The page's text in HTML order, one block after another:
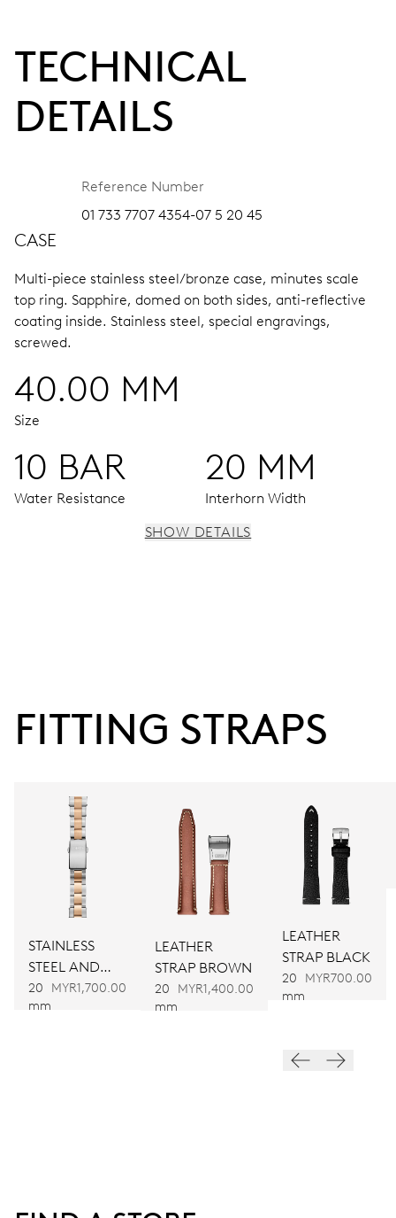
TECHNICAL
DETAILS
Reference Number
01 733 7707 4354-07 5 20 45
CASE
Multi-piece stainless steel/bronze case, minutes scale
top ring. Sapphire, domed on both sides, anti-reflective
coating inside. Stainless steel, special engravings,
screwed.
40.00 MM
Size
10 BAR
Water Resistance
20 MM
Interhorn Width
38 hrs
Power reserve
CALIBER
DIMENSIONS
Ø 25.60 mm, 11 1/2’’’
WINDING
Automatic winding
SHOW DETAILS
FITTING STRAPS
STAINLESS
STEEL AND
BRONZE
BRACELET
20
mm
MYR1,700.00
LEATHER
STRAP BROWN
20
mm
MYR1,400.00
LEATHER
STRAP BLACK
20
mm
MYR700.00